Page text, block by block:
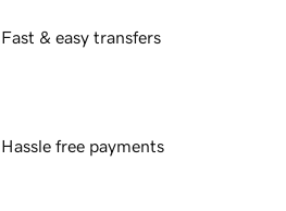
Fast & easy transfers
Hassle free payments